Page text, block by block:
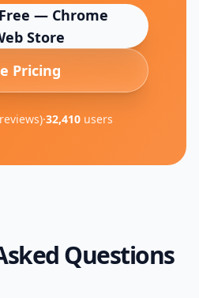
— Chrome
Store
(opens in new tab)
Pricing
·32,410users
Questions